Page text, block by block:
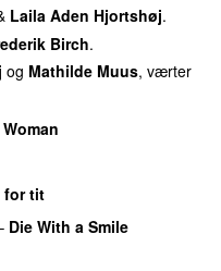
Laila Aden Hjortshøj.
Birch.
og Mathilde Muus, værter
for tit
Die With a Smile